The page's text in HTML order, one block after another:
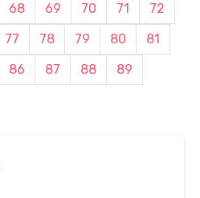
68 69 70 71
72
77 78 79 80
81
86 87 88
89